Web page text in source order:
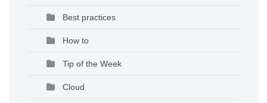
Best practices
How to
Tip of the Week
Cloud